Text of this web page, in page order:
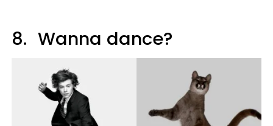
8. Wanna dance?